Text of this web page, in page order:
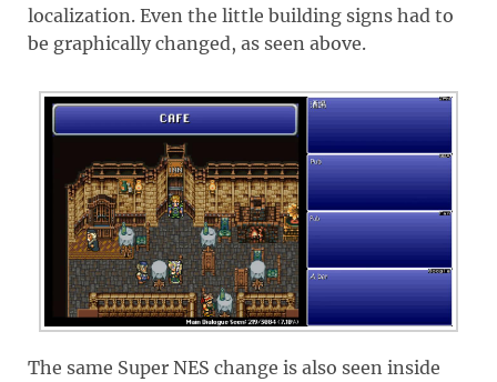
localization. Even the little building signs had to
be graphically changed, as seen above.
The same Super NES change is also seen inside